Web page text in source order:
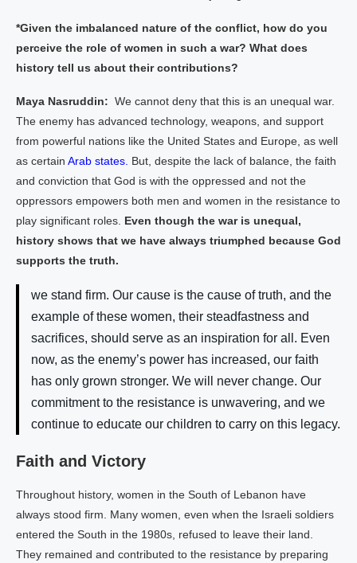
*Given the imbalanced nature of the conflict, how do you
perceive the role of women in such a war? What does
history tell us about their contributions?
Maya Nasruddin: We cannot deny that this is an unequal war.
The enemy has advanced technology, weapons, and support
from powerful nations like the United States and Europe, as well
as certain Arab states. But, despite the lack of balance, the faith
and conviction that God is with the oppressed and not the
oppressors empowers both men and women in the resistance to
play significant roles. Even though the war is unequal,
history shows that we have always triumphed because God
supports the truth.
we stand firm. Our cause is the cause of truth, and the
example of these women, their steadfastness and
sacrifices, should serve as an inspiration for all. Even
now, as the enemy’s power has increased, our faith
has only grown stronger. We will never change. Our
commitment to the resistance is unwavering, and we
continue to educate our children to carry on this legacy.
Faith and Victory
Throughout history, women in the South of Lebanon have
always stood firm. Many women, even when the Israeli soldiers
entered the South in the 1980s, refused to leave their land.
They remained and contributed to the resistance by preparing